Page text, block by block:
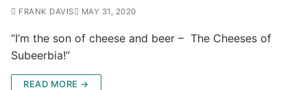
FRANK DAVIS MAY 31, 2020
“I’m the son of cheese and beer – The Cheeses of
Subeerbia!”
READ MORE →